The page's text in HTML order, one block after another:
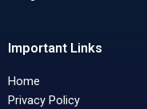
Important Links
Home
Privacy Policy